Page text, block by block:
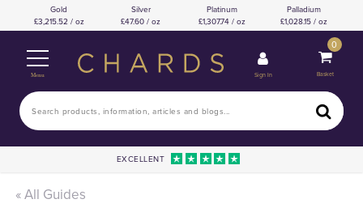
Gold
3,215.52 / oz
Silver
47.60 / oz
Platinum
1,307.74 / oz
Palladium
1,028.15 / oz
Menu Sign In
0
Basket
EXCELLENT
« All Guides